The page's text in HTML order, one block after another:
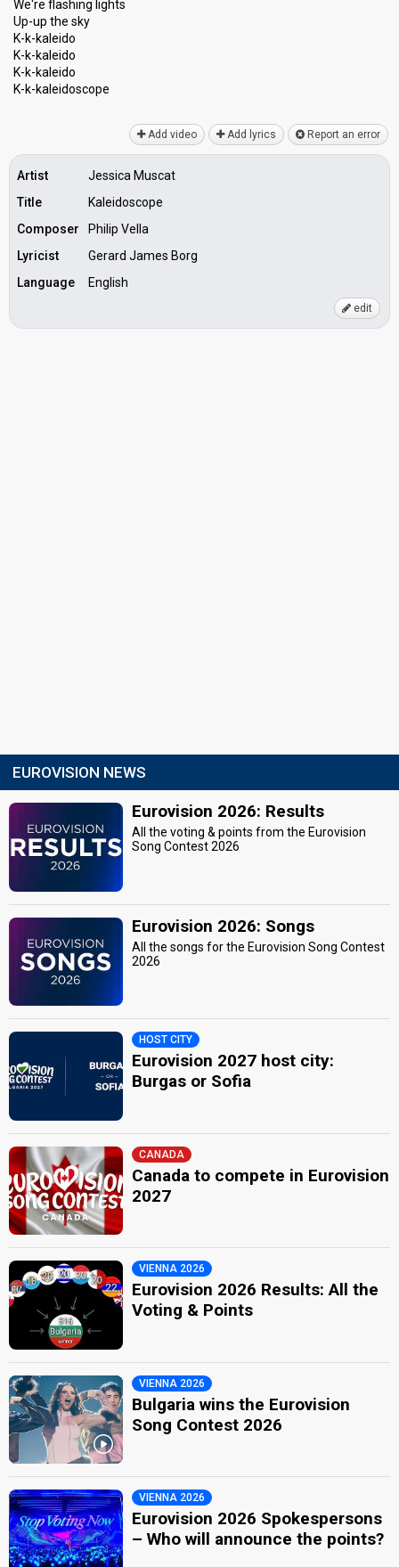
We're flashing lights
Up-up the sky
K-k-kaleido
K-k-kaleido
K-k-kaleido
K-k-kаleidoѕcope
Add video Add lyrics Report an error
Artist
Jessica Muscat
Title
Kaleidoscope
Composer
Philip Vella
Lyricist
Gerard James Borg
Language
English
edit
EUROVISION NEWS
Eurovision 2026: Results
All the voting & points from the Eurovision
Song Contest 2026
Eurovision 2026: Songs
All the songs for the Eurovision Song Contest
2026
HOST CITY
Eurovision 2027 host city:
Burgas or Sofia
CANADA
Canada to compete in Eurovision
2027
VIENNA 2026
Eurovision 2026 Results: All the
Voting & Points
VIENNA 2026
Bulgaria wins the Eurovision
Song Contest 2026
VIENNA 2026
Eurovision 2026 Spokespersons
– Who will announce the points?